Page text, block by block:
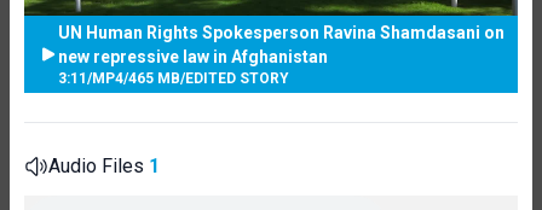
UN Human Rights Spokesperson Ravina Shamdasani on
new repressive law in Afghanistan
3:11 /MP4/465 MB/EDITED STORY
Audio Files 1